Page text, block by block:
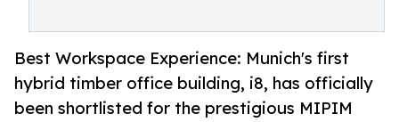
Best Workspace Experience: Munich's first
hybrid timber office building, i8, has officially
been shortlisted for the prestigious MIPIM